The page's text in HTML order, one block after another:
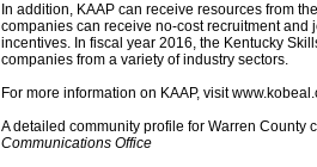
In addition, KAAP can receive resources from
companies can receive no-cost recruitment
incentives. In fiscal year 2016, the Kentucky
companies from a variety of industry sectors.
For more information on KAAP, visit
A detailed community profile for Warren County
Communications Office